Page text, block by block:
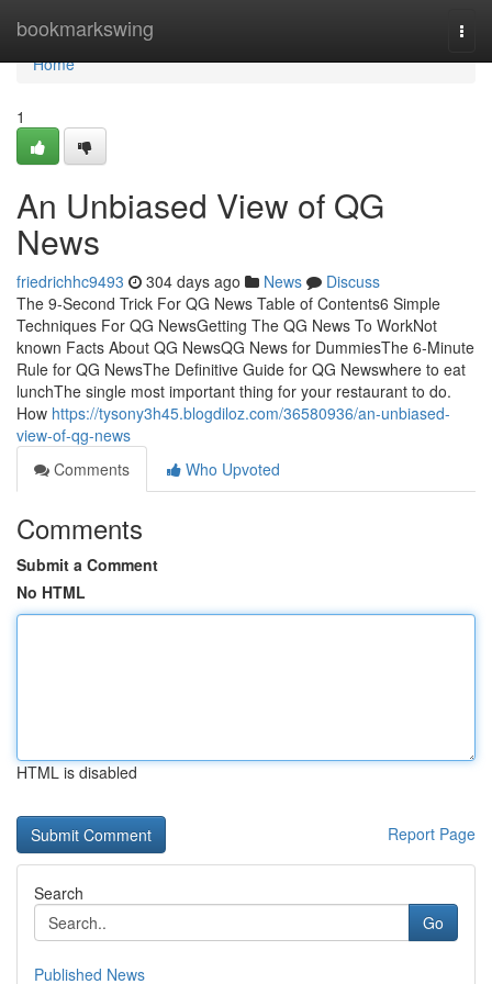
bookmarkswing
Home
Home
1
An Unbiased View of QG
News
friedrichhc9493 304 days ago News
Discuss
The 9-Second Trick For QG News Table of Contents6 Simple
Techniques For QG NewsGetting The QG News To WorkNot
known Facts About QG NewsQG News for DummiesThe 6-Minute
Rule for QG NewsThe Definitive Guide for QG Newswhere to eat
lunchThe single most important thing for your restaurant to do.
How https://tysony3h45.blogdiloz.com/36580936/an-unbiased-
view-of-qg-news
Comments
Who Upvoted
Comments
Submit a Comment
No HTML
HTML is disabled
Report Page
Search
Go
Published News